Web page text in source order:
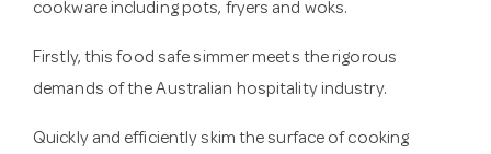
cookware including pots, fryers and woks.
Firstly, this food safe simmer meets the rigorous
demands of the Australian hospitality industry.
Quickly and efficiently skim the surface of cooking